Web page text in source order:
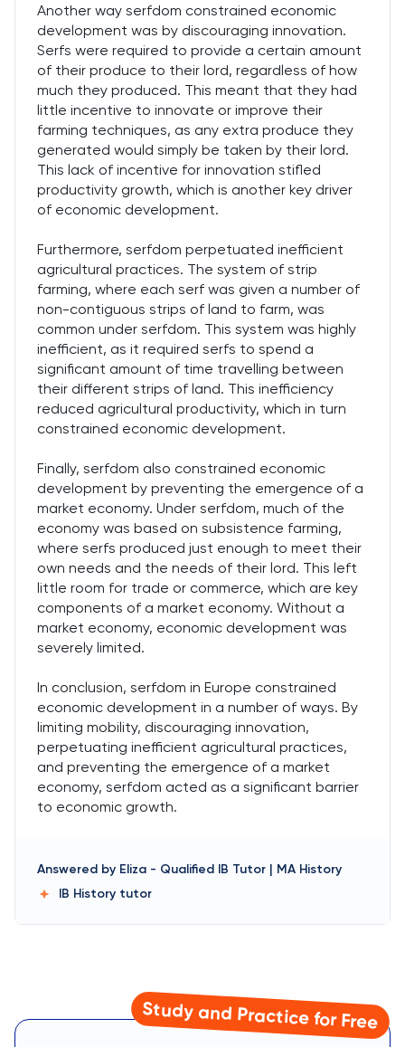
Another way serfdom constrained economic
development was by discouraging innovation.
Serfs were required to provide a certain amount
of their produce to their lord, regardless of how
much they produced. This meant that they had
little incentive to innovate or improve their
farming techniques, as any extra produce they
generated would simply be taken by their lord.
This lack of incentive for innovation stifled
productivity growth, which is another key driver
of economic development.
Furthermore, serfdom perpetuated inefficient
agricultural practices. The system of strip
farming, where each serf was given a number of
non-contiguous strips of land to farm, was
common under serfdom. This system was highly
inefficient, as it required serfs to spend a
significant amount of time travelling between
their different strips of land. This inefficiency
reduced agricultural productivity, which in turn
constrained economic development.
Finally, serfdom also constrained economic
development by preventing the emergence of a
market economy. Under serfdom, much of the
economy was based on subsistence farming,
where serfs produced just enough to meet their
own needs and the needs of their lord. This left
little room for trade or commerce, which are key
components of a market economy. Without a
market economy, economic development was
severely limited.
In conclusion, serfdom in Europe constrained
economic development in a number of ways. By
limiting mobility, discouraging innovation,
perpetuating inefficient agricultural practices,
and preventing the emergence of a market
economy, serfdom acted as a significant barrier
to economic growth.
Answered by Eliza - Qualified IB Tutor | MA History
IB History tutor
Study and Practice for Free